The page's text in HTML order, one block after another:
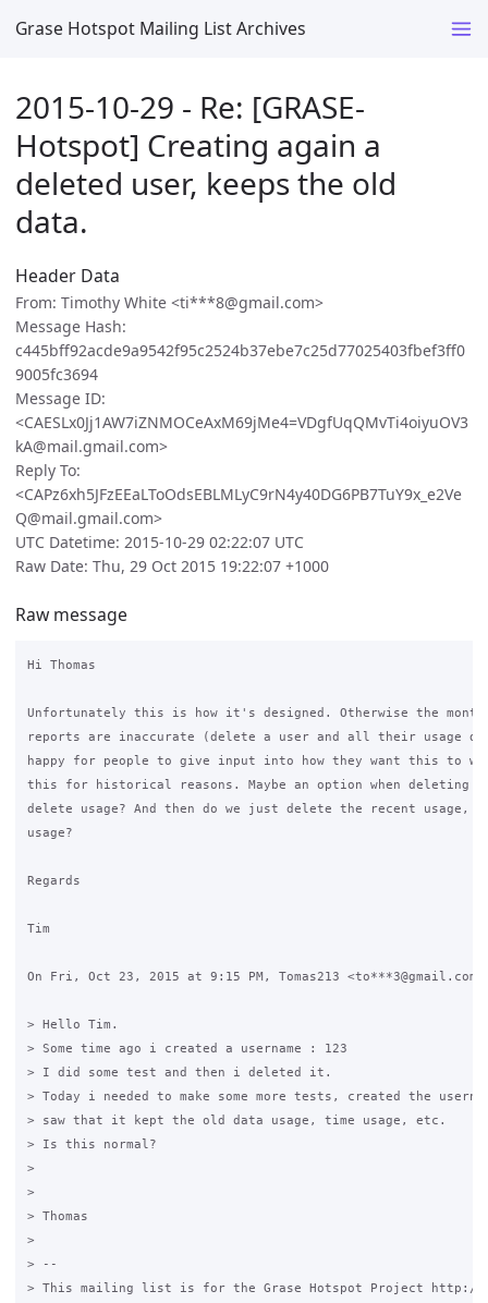
Grase Hotspot Mailing List Archives
2015-10-29 - Re: [GRASE-
Hotspot] Creating again a
deleted user, keeps the old
data.
Header Data
From: Timothy White <ti***8@gmail.com>
Message Hash:
c445bff92acde9a9542f95c2524b37ebe7c25d77025403fbef3ff0
9005fc3694
Message ID:
<CAESLx0Jj1AW7iZNMOCeAxM69jMe4=VDgfUqQMvTi4oiyuOV3
kA@mail.gmail.com>
Reply To:
<CAPz6xh5JFzEEaLToOdsEBLMLyC9rN4y40DG6PB7TuY9x_e2Ve
Q@mail.gmail.com>
UTC Datetime: 2015-10-29 02:22:07 UTC
Raw Date: Thu, 29 Oct 2015 19:22:07 +1000
Raw message
Hi Thomas
Unfortunately this is how it's designed. Otherwise the
reports are inaccurate (delete a user and all their usage
happy for people to give input into how they want this to
this for historical reasons. Maybe an option when deleting
delete usage? And then do we just delete the recent usage,
usage?
Regards
Tim
On Fri, Oct 23, 2015 at 9:15 PM, Tomas213
> Hello Tim.
> Some time ago i created a username : 123
> I did some test and then i deleted it.
> Today i needed to make some more tests, created the
> saw that it kept the old data usage, time usage, etc.
> Is this normal?
>
>
> Thomas
>
> --
> This mailing list is for the Grase Hotspot Project http://